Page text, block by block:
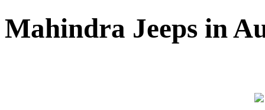
Mahindra Jeeps in